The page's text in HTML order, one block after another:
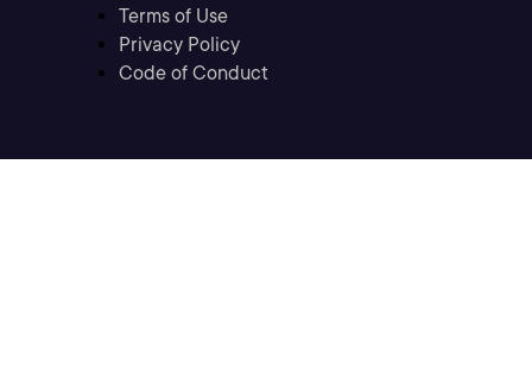
Terms of Use
Privacy Policy
Code of Conduct